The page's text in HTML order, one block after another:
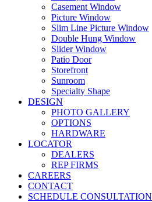
Casement Window
Picture Window
Slim Line Picture Window
Double Hung Window
Slider Window
Patio Door
Storefront
Sunroom
Specialty Shape
DESIGN
PHOTO GALLERY
OPTIONS
HARDWARE
LOCATOR
DEALERS
REP FIRMS
CAREERS
CONTACT
SCHEDULE CONSULTATION